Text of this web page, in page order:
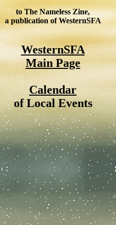
to The Nameless Zine,
a publication of WesternSFA
WesternSFA
Main Page
Calendar
of Local Events